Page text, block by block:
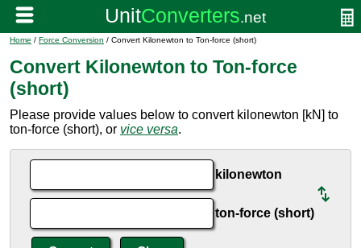
Home / Force Conversion / Convert Kilonewton to Ton-force (short)
Convert Kilonewton to Ton-force
(short)
Please provide values below to convert kilonewton [kN] to
ton-force (short), or vice versa.
kilonewton
ton-force (short)